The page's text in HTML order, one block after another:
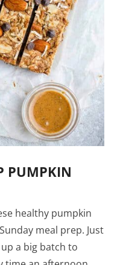
PUMPKIN
healthy pumpkin
meal prep. Just
a big batch to